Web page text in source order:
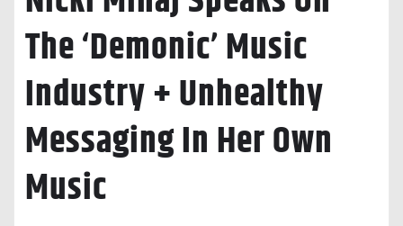
The ‘Demonic’ Music
Industry + Unhealthy
Messaging In Her Own
Music